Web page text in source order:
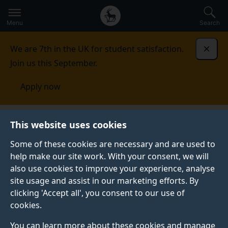
This website uses cookies
Some of these cookies are necessary and are used to
help make our site work. With your consent, we will
also use cookies to improve your experience, analyse
site usage and assist in our marketing efforts. By
clicking 'Accept all', you consent to our use of
cookies.
You can learn more about these cookies and manage
to
main
Secondary
navigation
Global
main
Menu Search
We are 7th in the UK for student satisfaction.
Join us this September.
Apply now
School of Health Sciences
Continuing professional
development (CPD)
CPD modules
CPD MODULES
The purpose of CPD standalone modules is to give
practitioners either specialist clinical education, for
example, Independent and Supplementary Prescribing.
of studying at university and at higher academic